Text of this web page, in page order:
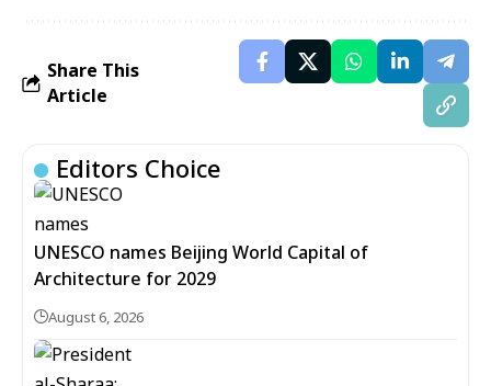
Share This
Article
Editors Choice
UNESCO names Beijing World Capital of
Architecture for 2029
August 6, 2026